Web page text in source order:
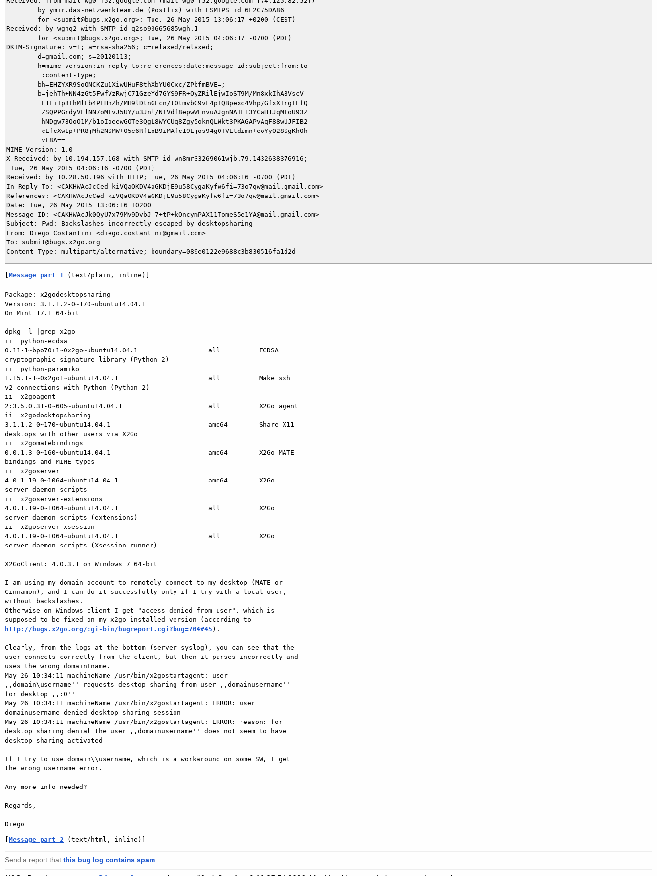
Received: by wghq2 with SMTP id q2so93665685wgh.1
        for <submit@bugs.x2go.org>; Tue, 26 May 2015 04:06:17 -0700 (PDT)
DKIM-Signature: v=1; a=rsa-sha256; c=relaxed/relaxed;
        d=gmail.com; s=20120113;
        h=mime-version:in-reply-to:references:date:message-id:subject:from:to
         :content-type;
        bh=EHZYXR9SoONCKZu1XiwUHuF8thXbYU0Cxc/ZPbfmBVE=;
        b=jehTh+NN4zGt5FwfVzRwjC71GzeYd7GYS9FR+OyZRilEjwIoST9M/Mn8xkIhA8VscV
         E1EiTp8ThMlEb4PEHnZh/MH9lDtnGEcn/t0tmvbG9vF4pTQBpexc4Vhp/GfxX+rgIEfQ
         ZSQPPGrdyVLlNN7oMTvJ5UY/u3Jnl/NTVdf8epwWEnvuAJgnNATF13YCaH1JqMIoU93Z
         hNDgw78OoO1M/b1oIaeewGOTe3QgL8WYCUq8Zgy5oknQLWkt3PKAGAPvAqF88wUJFIB2
         cEfcXw1p+PR8jMh2NSMW+05e6RfLoB9iMAfc19Ljos94g0TVEtdimn+eoYyO28SgKh0h
         vF8A==
MIME-Version: 1.0
X-Received: by 10.194.157.168 with SMTP id wn8mr33269061wjb.79.1432638376916;
Tue, 26 May 2015 04:06:16 -0700 (PDT)
Received: by 10.28.50.196 with HTTP; Tue, 26 May 2015 04:06:16 -0700 (PDT)
In-Reply-To: <CAKHWAcJcCed_kiVQaOKDV4aGKDjE9u58CygaKyfw6fi=73o7qw@mail.gmail.com>
References: <CAKHWAcJcCed_kiVQaOKDV4aGKDjE9u58CygaKyfw6fi=73o7qw@mail.gmail.com>
Date: Tue, 26 May 2015 13:06:16 +0200
Message-ID: <CAKHWAcJk0QyU7x79Mv9DvbJ-7+tP+kOncymPAX11TomeS5e1YA@mail.gmail.com>
Subject: Fwd: Backslashes incorrectly escaped by desktopsharing
From: Diego Costantini <diego.costantini@gmail.com>
To: submit@bugs.x2go.org
[Message part 1 (text/plain, inline)]
Package: x2godesktopsharing
Version: 3.1.1.2-0~170~ubuntu14.04.1
On Mint 17.1 64-bit
dpkg -l |grep x2go
ii  python-ecdsa
0.11-1~bpo70+1~0x2go~ubuntu14.04.1                  all          ECDSA
cryptographic signature library (Python 2)
ii  python-paramiko
1.15.1-1~0x2go1~ubuntu14.04.1                       all          Make ssh
v2 connections with Python (Python 2)
ii  x2goagent
2:3.5.0.31-0~605~ubuntu14.04.1                      all          X2Go agent
ii  x2godesktopsharing
3.1.1.2-0~170~ubuntu14.04.1                         amd64        Share X11
desktops with other users via X2Go
ii  x2gomatebindings
0.0.1.3-0~160~ubuntu14.04.1                         amd64        X2Go MATE
bindings and MIME types
ii  x2goserver
4.0.1.19-0~1064~ubuntu14.04.1                       amd64        X2Go
server daemon scripts
ii  x2goserver-extensions
4.0.1.19-0~1064~ubuntu14.04.1                       all          X2Go
server daemon scripts (extensions)
ii  x2goserver-xsession
4.0.1.19-0~1064~ubuntu14.04.1                       all          X2Go
server daemon scripts (Xsession runner)
X2GoClient: 4.0.3.1 on Windows 7 64-bit
I am using my domain account to remotely connect to my desktop (MATE or
Cinnamon), and I can do it successfully only if I try with a local user,
without backslashes.
Otherwise on Windows client I get "access denied from user", which is
http://bugs.x2go.org/cgi-bin/bugreport.cgi?bug=704#45 ).
Clearly, from the logs at the bottom (server syslog), you can see that the
user connects correctly from the client, but then it parses incorrectly and
uses the wrong domain+name.
May 26 10:34:11 machineName /usr/bin/x2gostartagent: user
,,domain\username'' requests desktop sharing from user ,,domainusername''
for desktop ,,:0''
May 26 10:34:11 machineName /usr/bin/x2gostartagent: ERROR: user
domainusername denied desktop sharing session
May 26 10:34:11 machineName /usr/bin/x2gostartagent: ERROR: reason: for
desktop sharing denial the user ,,domainusername'' does not seem to have
desktop sharing activated
If I try to use domain\\username, which is a workaround on some SW, I get
the wrong username error.
Any more info needed?
Regards,
[Message part 2 (text/html, inline)]
Send a report that this bug log contains spam